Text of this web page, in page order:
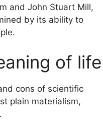
and John Stuart Mill,
by its ability to
of life
cons of scientific
plain materialism,